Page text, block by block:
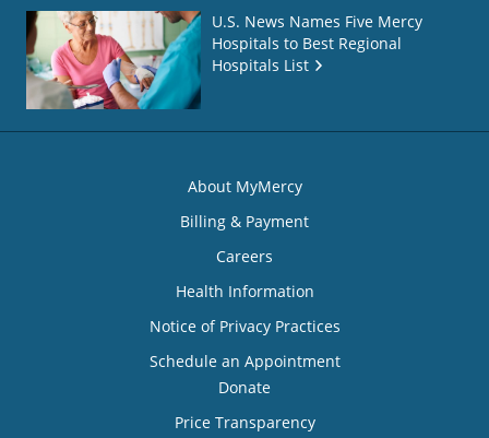
U.S. News Names Five Mercy
Hospitals to Best Regional
Hospitals List
About MyMercy
Billing & Payment
Careers
Health Information
Notice of Privacy Practices
Schedule an Appointment
Donate
Price Transparency